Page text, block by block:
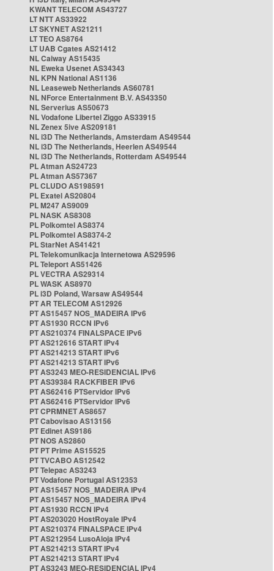
KWANT TELECOM AS43727
LT NTT AS33922
LT SKYNET AS21211
LT TEO AS8764
LT UAB Cgates AS21412
NL Caiway AS15435
NL Eweka Usenet AS34343
NL KPN National AS1136
NL Leaseweb Netherlands AS60781
NL NForce Entertainment B.V. AS43350
NL Serverius AS50673
NL Vodafone Libertel Ziggo AS33915
NL Zenex 5ive AS209181
NL i3D The Netherlands, Amsterdam AS49544
NL i3D The Netherlands, Heerlen AS49544
NL i3D The Netherlands, Rotterdam AS49544
PL Atman AS24723
PL Atman AS57367
PL CLUDO AS198591
PL Exatel AS20804
PL M247 AS9009
PL NASK AS8308
PL Polkomtel AS8374
PL Polkomtel AS8374-2
PL StarNet AS41421
PL Telekomunikacja Internetowa AS29596
PL Teleport AS51426
PL VECTRA AS29314
PL WASK AS8970
PL i3D Poland, Warsaw AS49544
PT AR TELECOM AS12926
PT AS15457 NOS_MADEIRA IPv6
PT AS1930 RCCN IPv6
PT AS210374 FINALSPACE IPv6
PT AS212616 START IPv4
PT AS214213 START IPv6
PT AS214213 START IPv6
PT AS3243 MEO-RESIDENCIAL IPv6
PT AS39384 RACKFIBER IPv6
PT AS62416 PTServidor IPv6
PT AS62416 PTServidor IPv6
PT CPRMNET AS8657
PT Cabovisao AS13156
PT Edinet AS9186
PT NOS AS2860
PT PT Prime AS15525
PT TVCABO AS12542
PT Telepac AS3243
PT Vodafone Portugal AS12353
PT AS15457 NOS_MADEIRA IPv4
PT AS15457 NOS_MADEIRA IPv4
PT AS1930 RCCN IPv4
PT AS203020 HostRoyale IPv4
PT AS210374 FINALSPACE IPv4
PT AS212954 LusoAloja IPv4
PT AS214213 START IPv4
PT AS214213 START IPv4
PT AS3243 MEO-RESIDENCIAL IPv4